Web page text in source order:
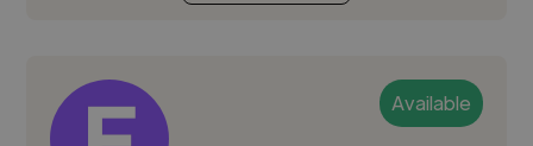
Available